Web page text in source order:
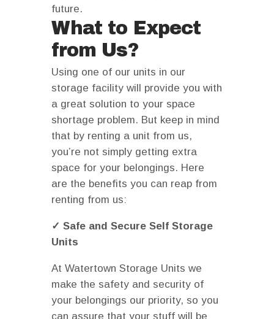
future.
What to Expect
from Us?
Using one of our units in our
storage facility will provide you with
a great solution to your space
shortage problem. But keep in mind
that by renting a unit from us,
you’re not simply getting extra
space for your belongings. Here
are the benefits you can reap from
renting from us:
✓ Safe and Secure Self Storage
Units
At Watertown Storage Units we
make the safety and security of
your belongings our priority, so you
can assure that your stuff will be